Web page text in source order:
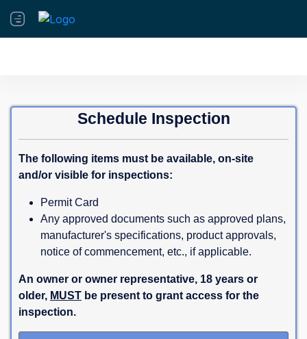
Schedule Inspection
The following items must be available, on-site
and/or visible for inspections:
Permit Card
Any approved documents such as approved plans,
manufacturer's specifications, product approvals,
notice of commencement, etc., if applicable.
An owner or owner representative, 18 years or
older, MUST be present to grant access for the
inspection.